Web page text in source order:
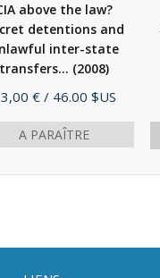
above the law?
detentions and
inter-state
transfers... (2008)
€ / 46.00 $US
A PARAÎTRE